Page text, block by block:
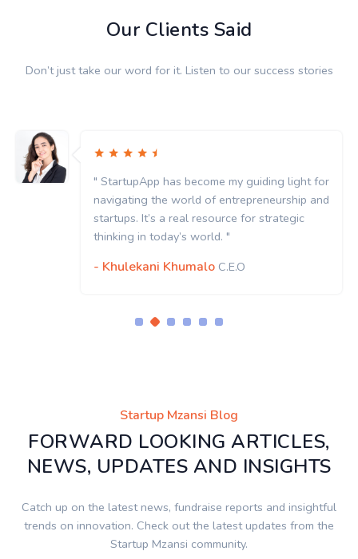
Our Clients Said
Don’t just take our word for it. Listen to our success stories
" StartupApp has become my guiding light for
navigating the world of entrepreneurship and
startups. It’s a real resource for strategic
thinking in today’s world. "
- Khulekani Khumalo C.E.O
Startup Mzansi Blog
FORWARD LOOKING ARTICLES,
NEWS, UPDATES AND INSIGHTS
Catch up on the latest news, fundraise reports and insightful
trends on innovation. Check out the latest updates from the
Startup Mzansi community.